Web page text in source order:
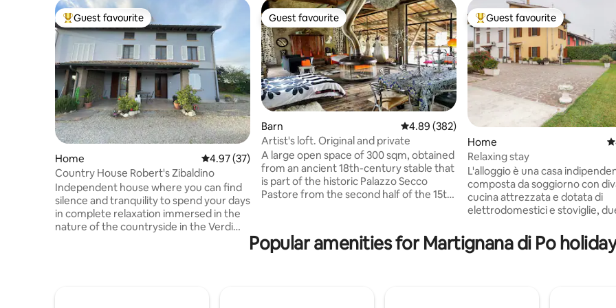
Top guest favourite
Guest favourite
Home 4.97 out of 5 average rating, 37 reviews
4.97 (37)
Country House Robert's Zibaldino
Independent house where you can find
silence and tranquility to spend your days
in complete relaxation immersed in the
nature of the countryside in the Verdi
Guest favourite
Guest favourite
Barn 4.89 out of 5 average rating, 382 reviews
4.89 (382)
Artist's loft. Original and private
A large open space of 300 sqm, obtained
from an ancient 18th-century stable that
is part of the historic Palazzo Secco
Pastore from the second half of the 15th
park enclosed by ancient walls. I
furnished it with passion, creating a mix
Top guest favourite
Guest favourite
Home
Relaxing stay
L'alloggio è una casa
composta da soggiorno con
cucina attrezzata e dotata di
elettrodomestici e stoviglie,
bagno completo di servizi e
mettiamo in condivisione gli
trasporto. La zona è molto
Popular amenities for Martignana di Po